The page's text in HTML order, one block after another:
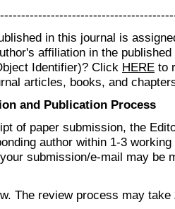
in this journal is
affiliation in the
Identifier)? Click HERE to
articles, books, and
and Publication Process
of paper submission, the
author within 1-3
submission/e-mail may be
The review process may take